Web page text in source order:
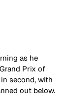
as he
Prix of
second, with
out below.